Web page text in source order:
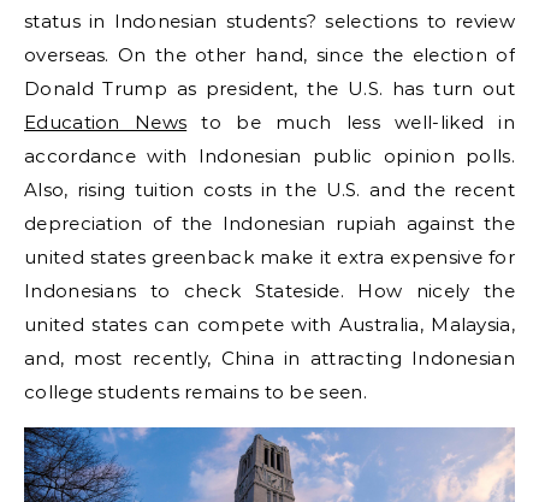
status in Indonesian students? selections to review
overseas. On the other hand, since the election of
Donald Trump as president, the U.S. has turn out
Education News to be much less well-liked in
accordance with Indonesian public opinion polls.
Also, rising tuition costs in the U.S. and the recent
depreciation of the Indonesian rupiah against the
united states greenback make it extra expensive for
Indonesians to check Stateside. How nicely the
united states can compete with Australia, Malaysia,
and, most recently, China in attracting Indonesian
college students remains to be seen.